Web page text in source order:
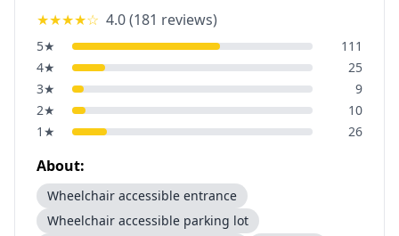
★★★★☆ 4.0(181 reviews)
5★
111
4★
25
3★
9
2★
10
1 ★ 26
About:
Wheelchair accessible entrance
Wheelchair accessible parking lot